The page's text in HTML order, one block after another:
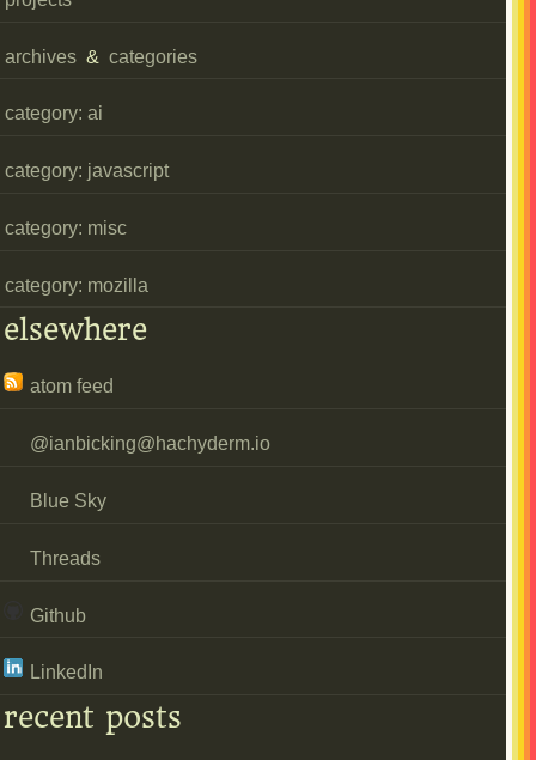
archives & categories
category: ai
category: javascript
category: misc
category: mozilla
elsewhere
atom feed
@ianbicking@hachyderm.io
Blue Sky
Threads
Github
LinkedIn
recent posts